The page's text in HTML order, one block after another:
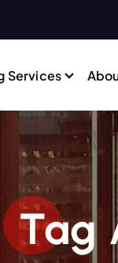
Services
Tag